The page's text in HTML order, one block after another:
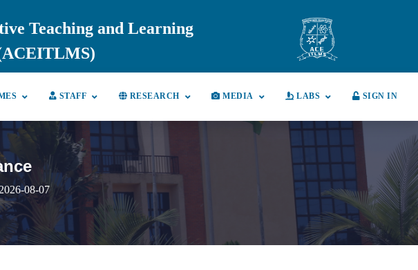
Teaching and Learning
STAFF RESEARCH MEDIA LABS SIGN IN
08-07